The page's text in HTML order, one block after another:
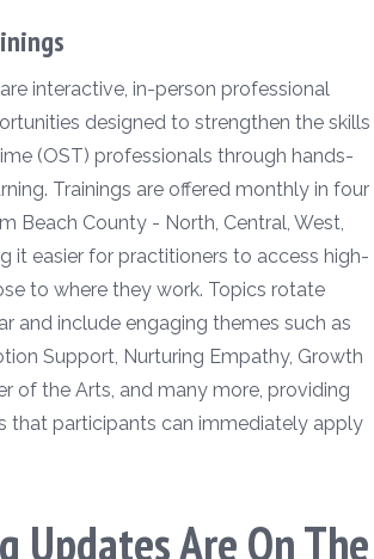
interactive, in-person professional
designed to strengthen the skills
(OST) professionals through hands-
Trainings are offered monthly in four
Beach County - North, Central, West,
it easier for practitioners to access high-
to where they work. Topics rotate
and include engaging themes such as
Support, Nurturing Empathy, Growth
of the Arts, and many more, providing
that participants can immediately apply
Updates Are On The